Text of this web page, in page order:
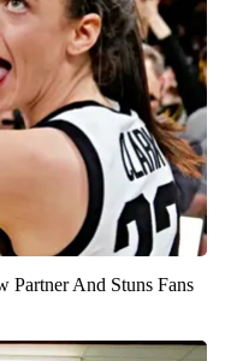
Partner And Stuns Fans